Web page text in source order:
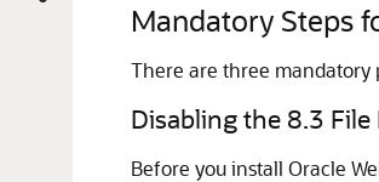
Mandatory Steps
There are three mandatory
Disabling the 8.3
Before you install Oracle